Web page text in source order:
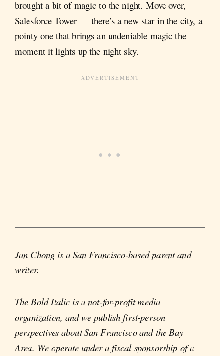
brought a bit of magic to the night. Move over,
Salesforce Tower — there’s a new star in the city, a
pointy one that brings an undeniable magic the
moment it lights up the night sky.
Jan Chong is a San Francisco-based parent and
writer.
The Bold Italic is a not-for-profit media
organization, and we publish first-person
perspectives about San Francisco and the Bay
Area. We operate under a fiscal sponsorship of a